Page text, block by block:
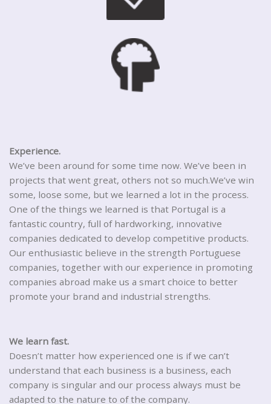
Experience.
We’ve been around for some time now. We’ve been in
projects that went great, others not so much.We’ve win
some, loose some, but we learned a lot in the process.
One of the things we learned is that Portugal is a
fantastic country, full of hardworking, innovative
companies dedicated to develop competitive products.
Our enthusiastic believe in the strength Portuguese
companies, together with our experience in promoting
companies abroad make us a smart choice to better
promote your brand and industrial strengths.
We learn fast.
Doesn’t matter how experienced one is if we can’t
understand that each business is a business, each
company is singular and our process always must be
adapted to the nature to of the company.